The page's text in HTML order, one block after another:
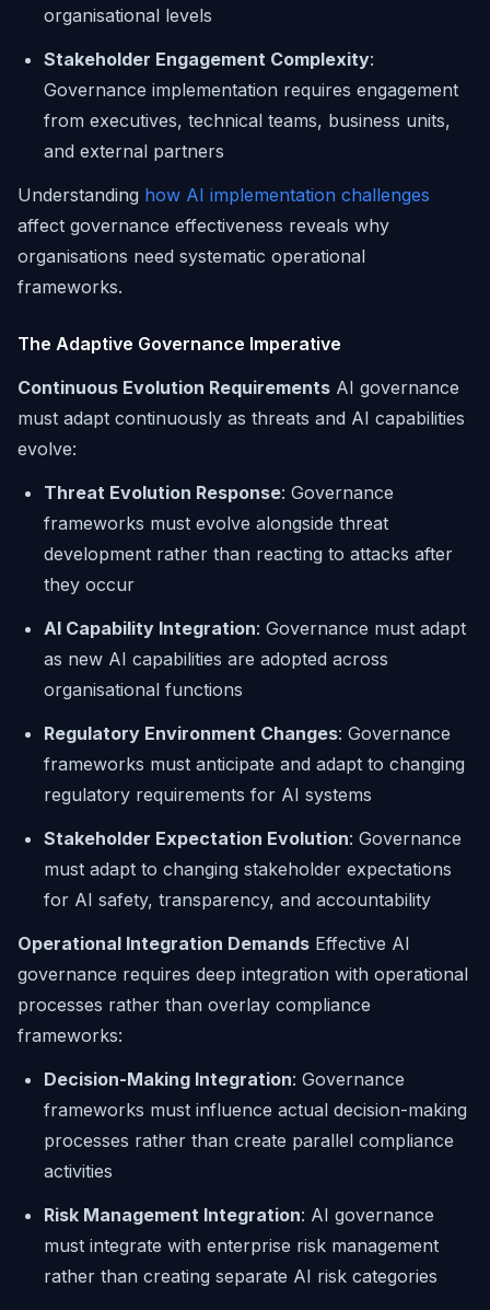
organisational levels
Stakeholder Engagement Complexity:
Governance implementation requires engagement
from executives, technical teams, business units,
and external partners
Understanding how AI implementation challenges
affect governance effectiveness reveals why
organisations need systematic operational
frameworks.
The Adaptive Governance Imperative
Continuous Evolution Requirements AI governance
must adapt continuously as threats and AI capabilities
evolve:
Threat Evolution Response: Governance
frameworks must evolve alongside threat
development rather than reacting to attacks after
they occur
AI Capability Integration: Governance must adapt
as new AI capabilities are adopted across
organisational functions
Regulatory Environment Changes: Governance
frameworks must anticipate and adapt to changing
regulatory requirements for AI systems
Stakeholder Expectation Evolution: Governance
must adapt to changing stakeholder expectations
for AI safety, transparency, and accountability
Operational Integration Demands Effective AI
governance requires deep integration with operational
processes rather than overlay compliance
frameworks:
Decision-Making Integration: Governance
frameworks must influence actual decision-making
processes rather than create parallel compliance
activities
Risk Management Integration: AI governance
must integrate with enterprise risk management
rather than creating separate AI risk categories